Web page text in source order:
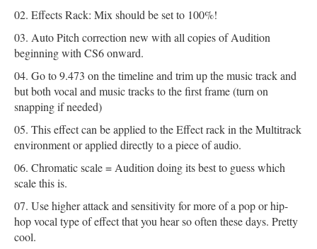
Effects Rack: Mix should be set to 100%!
Auto Pitch correction new with all copies of Audition
beginning with CS6 onward.
Go to 9.473 on the timeline and trim up the music track and
but both vocal and music tracks to the first frame (turn on
snapping if needed)
This effect can be applied to the Effect rack in the Multitrack
environment or applied directly to a piece of audio.
Chromatic scale = Audition doing its best to guess which
scale this is.
Use higher attack and sensitivity for more of a pop or hip-
hop vocal type of effect that you hear so often these days. Pretty
cool.